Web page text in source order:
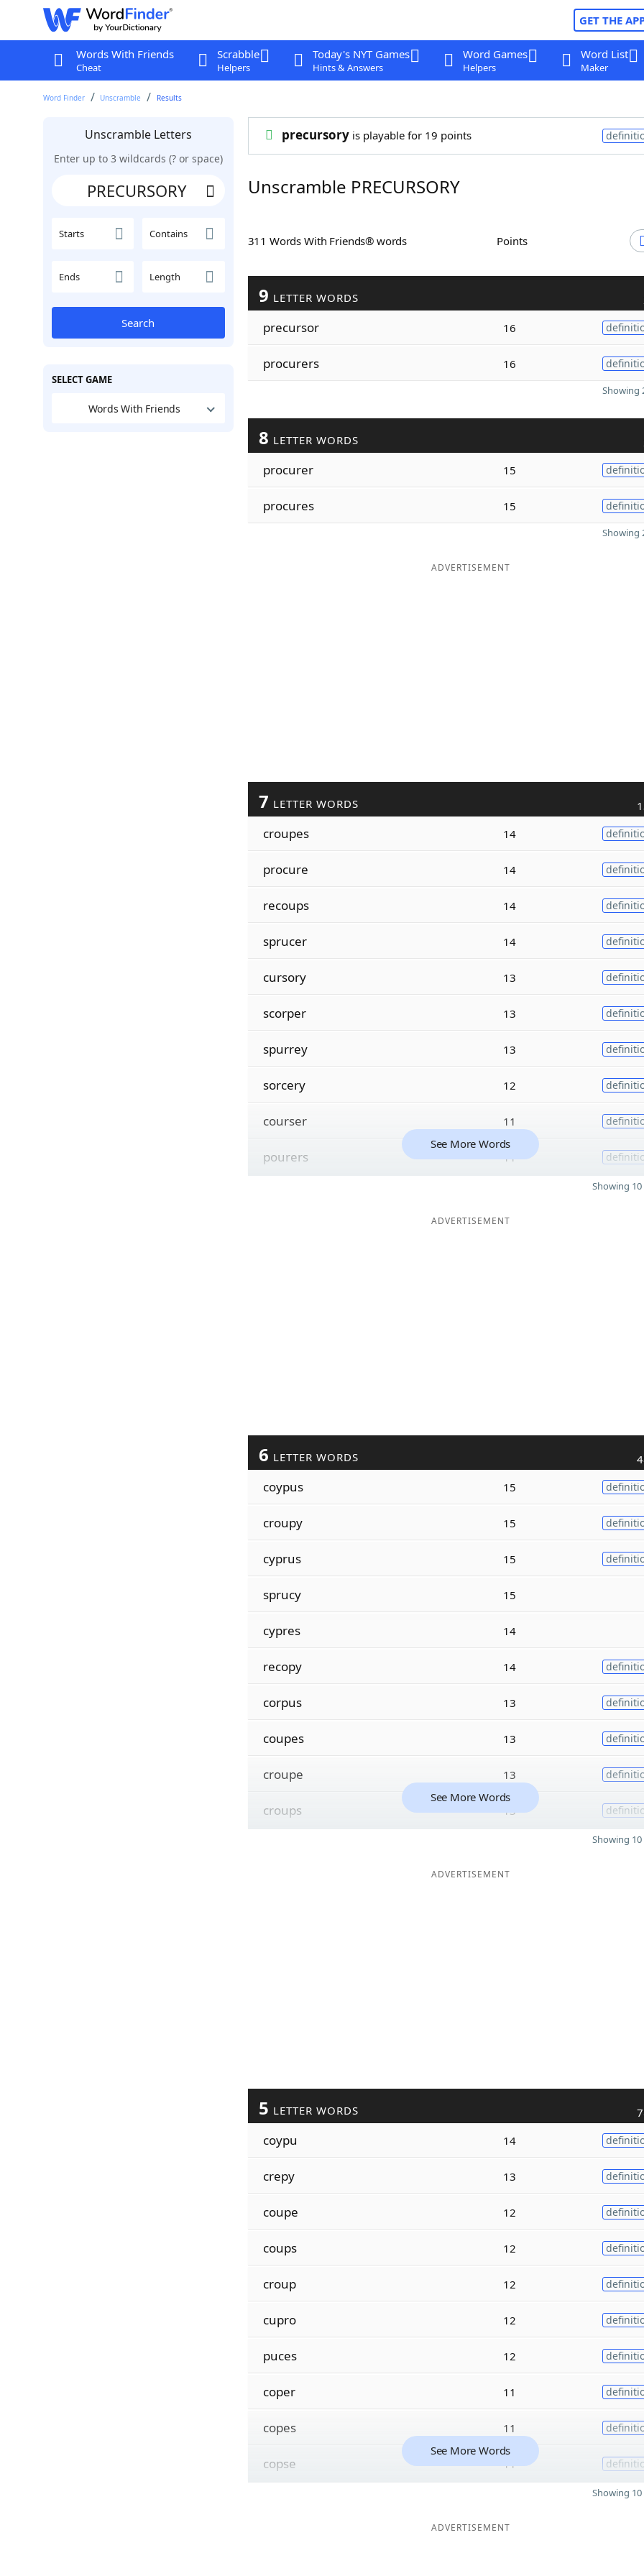
GET THE
Words With Friends
Cheat
Scrabble
Helpers
Today's NYT Games
Hints & Answers
Word Games
Helpers
Word List
Maker
Word Finder Unscramble Results
Unscramble Letters
Enter up to 3 wildcards (? or space)
Starts Contains
Ends Length
Search
SELECT GAME
Words With Friends
precursoryis playable for 19 points
Unscramble PRECURSORY
311 Words With Friends® words Points
9 LETTER WORDS
precursor 16
procurers 16
Showing
8 LETTER WORDS
procurer 15
procures 15
Showing
ADVERTISEMENT
7 LETTER WORDS
croupes 14
procure 14
recoups 14
sprucer 14
cursory 13
scorper 13
spurrey 13
sorcery 12
courser 11
pourers 11
See More Words
Showing
ADVERTISEMENT
6 LETTER WORDS
coypus 15
croupy 15
cyprus 15
sprucy 15
cypres 14
recopy 14
corpus 13
coupes 13
croupe 13
croups 13
See More Words
Showing
ADVERTISEMENT
5 LETTER WORDS
coypu 14
crepy 13
coupe 12
coups 12
croup 12
cupro 12
puces 12
coper 11
copes 11
copse 11
See More Words
Showing
ADVERTISEMENT